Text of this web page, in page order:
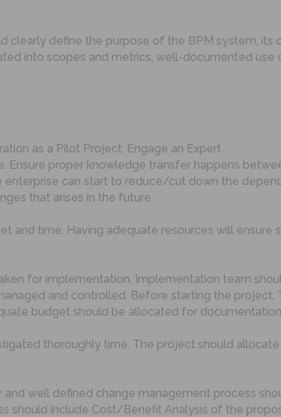
clearly define the purpose of the BPM system, its
into scopes and metrics, well-documented use
as a Pilot Project. Engage an Expert
proper knowledge transfer happens
enterprise can start to reduce/cut down the
that arises in the future.
and time. Having adequate resources will ensure
for implementation. Implementation team
and controlled. Before starting the project,
budget should be allocated for
thoroughly time. The project should allocate
well defined change management process
should include Cost/Benefit Analysis of the